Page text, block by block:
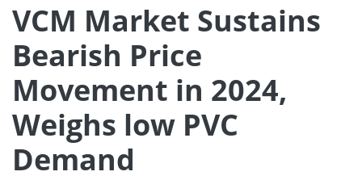
VCM Market Sustains
Bearish Price
Movement in 2024,
Weighs low PVC
Demand